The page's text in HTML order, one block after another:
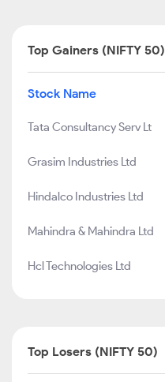
Top Gainers (NIFTY 50)
Stock Name
Tata Consultancy Serv Lt
Grasim Industries Ltd
Hindalco Industries Ltd
Mahindra & Mahindra Ltd
Hcl Technologies Ltd
Top Losers (NIFTY 50)